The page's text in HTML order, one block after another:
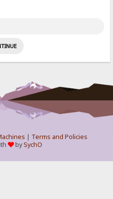
| Terms and Policies
bySychO